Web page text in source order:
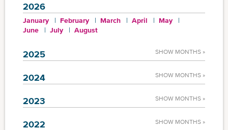
2026
January February March April
May
June
July August
2025 SHOW MONTHS »
2024 SHOW MONTHS »
2023 SHOW MONTHS »
2022 SHOW MONTHS »